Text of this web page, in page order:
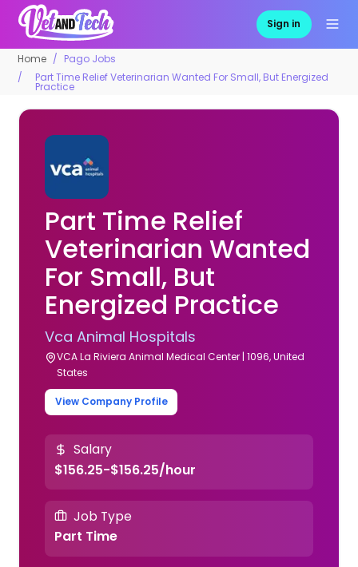
Sign in
Home
Pago Jobs
Part Time Relief Veterinarian Wanted For Small, But Energized
Practice
Part Time Relief
Veterinarian Wanted
For Small, But
Energized Practice
Vca Animal Hospitals
VCA La Riviera Animal Medical Center | 1096, United
States
View Company Profile
Salary
$156.25-$156.25/hour
Job Type
Part Time